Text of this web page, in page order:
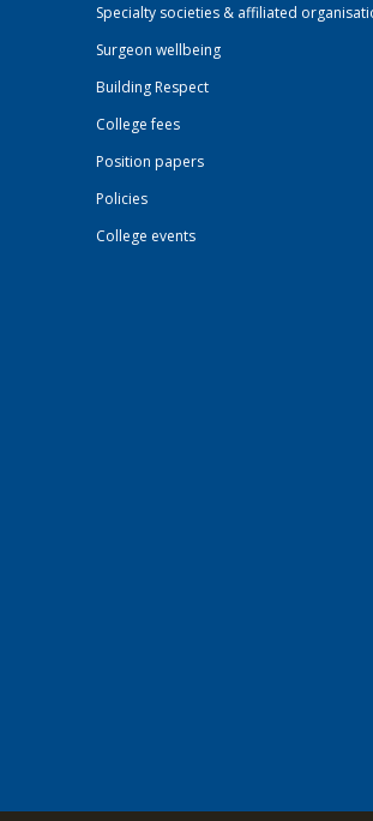
Specialty societies & affiliated
Surgeon wellbeing
Building Respect
College fees
Position papers
Policies
College events